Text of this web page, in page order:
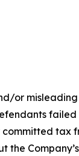
or
tax